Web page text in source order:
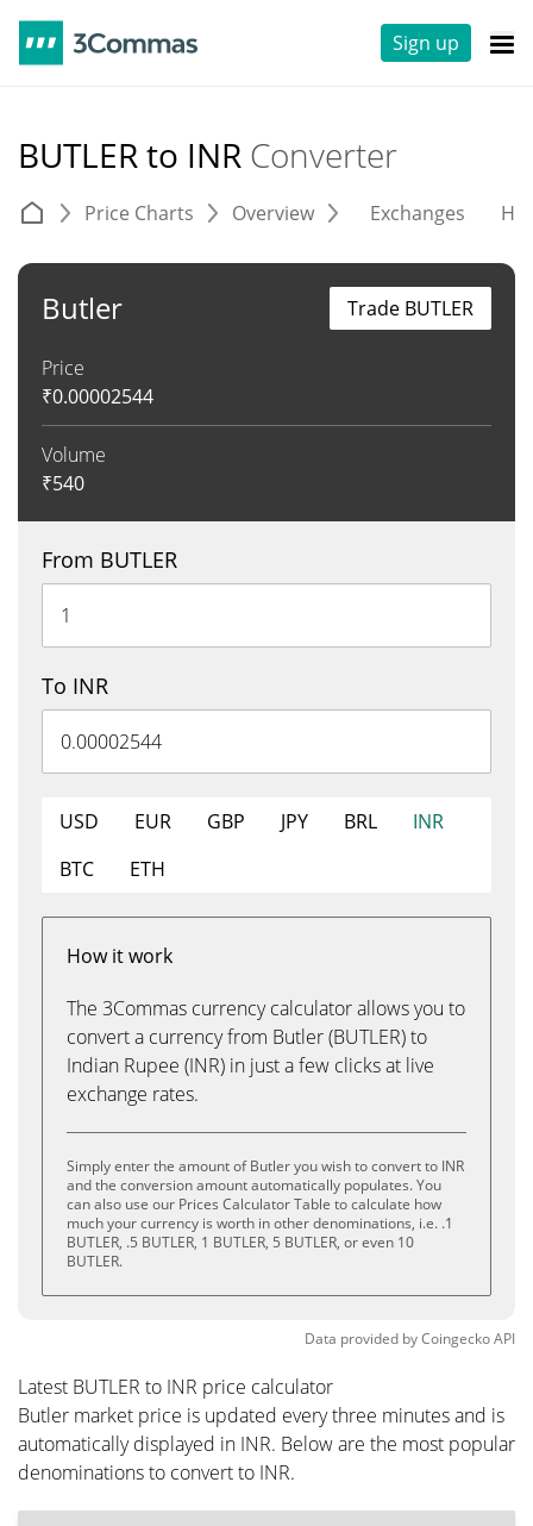
Sign up
BUTLER to INR Converter
Price Charts Overview Exchanges
Butler
Price
₹0.00002544
Volume
₹540
Trade BUTLER
From BUTLER
To INR
USD EUR GBP JPY BRL
INR
BTC
ETH
How it work
The 3Commas currency calculator allows you to
convert a currency from Butler (BUTLER) to
Indian Rupee (INR) in just a few clicks at live
exchange rates.
Simply enter the amount of Butler you wish to convert to INR
and the conversion amount automatically populates. You
can also use our Prices Calculator Table to calculate how
much your currency is worth in other denominations, i.e. .1
BUTLER, .5 BUTLER, 1 BUTLER, 5 BUTLER, or even 10
BUTLER.
Data provided byCoingeckoAPI
Latest BUTLER to INR price calculator
Butler market price is updated every three minutes and is
automatically displayed in INR. Below are the most popular
denominations to convert to INR.